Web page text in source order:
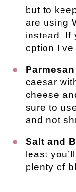
but to
are using
instead. If
option
caesar
cheese
sure to
and not
Salt and
least
plenty of